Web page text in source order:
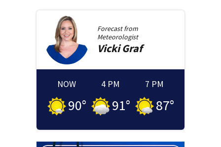
Forecast from
Meteorologist
Vicki Graf
NOW
90°
4 PM
91°
7 PM
87°